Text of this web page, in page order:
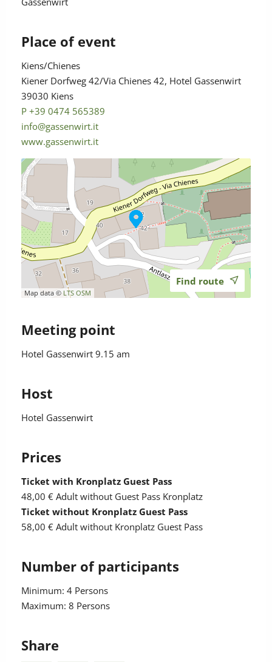
Place of event
Kiens/Chienes
Kiener Dorfweg 42/Via Chienes 42, Hotel Gassenwirt
39030 Kiens
P +39 0474 565389
info@gassenwirt.it
www.gassenwirt.it
Map data © LTS OSM
Find route
Meeting point
Hotel Gassenwirt 9.15 am
Host
Hotel Gassenwirt
Prices
Ticket with Kronplatz Guest Pass
48,00 € Adult without Guest Pass Kronplatz
Ticket without Kronplatz Guest Pass
58,00 € Adult without Kronplatz Guest Pass
Number of participants
Minimum: 4 Persons
Maximum: 8 Persons
Share